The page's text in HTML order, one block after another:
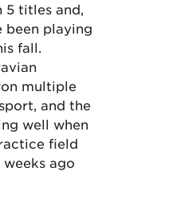
titles and,
been playing
fall.
multiple
and the
well when
field
ago